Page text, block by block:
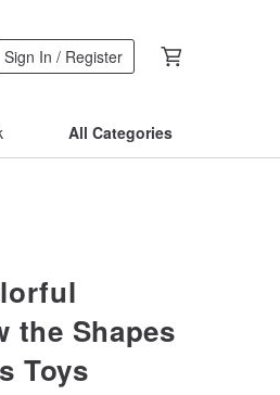
Sign In / Register
All Categories
the Shapes
Toys